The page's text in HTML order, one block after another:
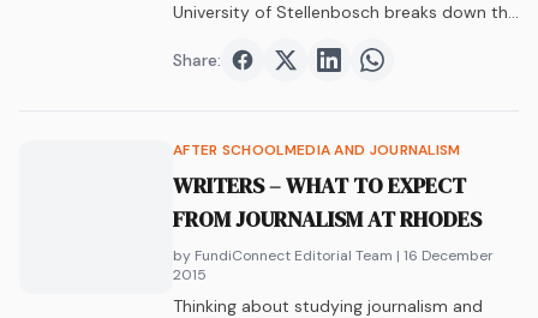
University of Stellenbosch breaks down the
Share:
Share onFacebook
Share onTwitter
Share onShare on
AFTER SCHOOLMEDIA AND JOURNALISM
WRITERS – WHAT TO EXPECT
FROM JOURNALISM AT RHODES
by FundiConnect Editorial Team | 16 December
2015
Thinking about studying journalism and